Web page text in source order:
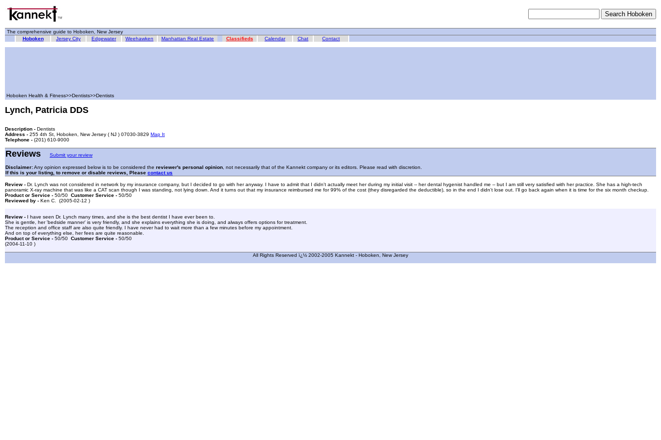
The comprehensive guide to Hoboken, New Jersey
Hoboken
Jersey City Edgewater Weehawken Manhattan Real Estate Classifieds Calendar Chat Contact
Hoboken Health & Fitness>>Dentists>>Dentists
Lynch, Patricia DDS
Description - Dentists
Address - 255 4th St, Hoboken, New Jersey ( NJ ) 07030-3829 Map It
Telephone - (201) 610-9000
Reviews Submit your review
Disclaimer:Any opinion expressed below is to be considered the reviewer's personal opinion , not necessarily that of the Kannekt company or its editors. Please read with discretion.
If this is your listing, to remove or disable reviews, Please contact us
Review - Dr. Lynch was not considered in network by my insurance company, but I decided to go with her anyway. I have to admit that I didn't actually meet her during my initial visit -- her dental hygenist handled me -- but I am still very satisfied with her practice. She has a high-tech
panoramic X-ray machine that was like a CAT scan though I was standing, not lying down. And it turns out that my insurance reimbursed me for 99% of the cost (they disregarded the deductible), so in the end I didn't lose out. I'll go back again when it is time for the six month checkup.
Product or Service - 50/50 Customer Service - 50/50
Reviewed by - Ken C. (2005-02-12 )
Review - I have seen Dr. Lynch many times, and she is the best dentist I have ever been to.
She is gentle, her 'bedside manner' is very friendly, and she explains everything she is doing, and always offers options for treatment.
The reception and office staff are also quite friendly. I have never had to wait more than a few minutes before my appointment.
And on top of everything else, her fees are quite reasonable.
Product or Service - 50/50 Customer Service - 50/50
(2004-11-10 )
All Rights Reserved ï¿½ 2002-2005 Kannekt - Hoboken, New Jersey